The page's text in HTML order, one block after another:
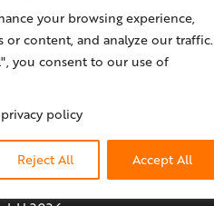
your browsing experience,
or content, and analyze our traffic.
you consent to our use of
policy
Reject All Accept All
pandemic has brought
changes to the print…